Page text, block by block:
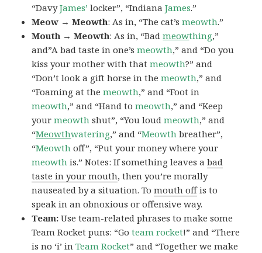
“DavyJames’ locker”, “IndianaJames.”
Meow → Meowth: As in, “The cat’smeowth.”
Mouth → Meowth: As in, “Badmeowthing,”
and”A bad taste in one’smeowth,” and “Do you
kiss your mother with thatmeowth?” and
“Don’t look a gift horse in themeowth,” and
“Foaming at themeowth,” and “Foot in
meowth,” and “Hand tomeowth,” and “Keep
yourmeowth shut”, “You loudmeowth,” and
“Meowthwatering,” and “Meowth breather”,
“Meowth off”, “Put your money where your
meowth is.” Notes: If something leaves abad
taste in your mouth, then you’re morally
nauseated by a situation. Tomouth offis to
speak in an obnoxious or offensive way.
Team:Use team-related phrases to make some
Team Rocket puns: “Goteam rocket!” and “There
is no ‘i’ inTeam Rocket” and “Together we make